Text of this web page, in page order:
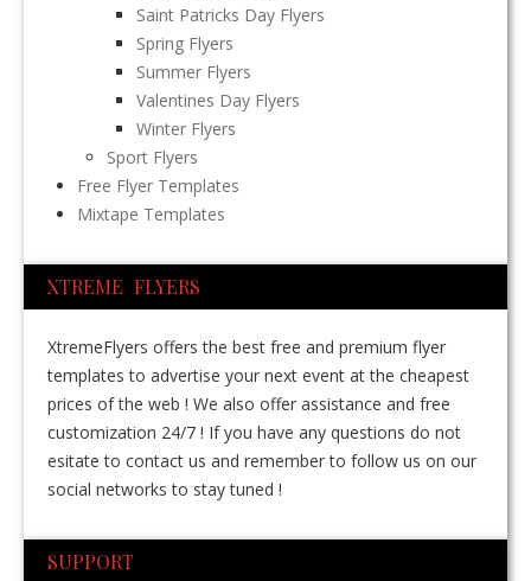
Saint Patricks Day Flyers
Spring Flyers
Summer Flyers
Valentines Day Flyers
Winter Flyers
Sport Flyers
Free Flyer Templates
Mixtape Templates
XTREME FLYERS
XtremeFlyers offers the best free and premium flyer
templates to advertise your next event at the cheapest
prices of the web ! We also offer assistance and free
customization 24/7 ! If you have any questions do not
esitate to contact us and remember to follow us on our
social networks to stay tuned !
SUPPORT